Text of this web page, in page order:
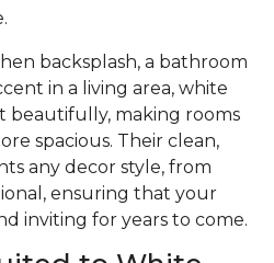
backsplash, a bathroom
in a living area, white
beautifully, making rooms
spacious. Their clean,
any decor style, from
ensuring that your
inviting for years to come.